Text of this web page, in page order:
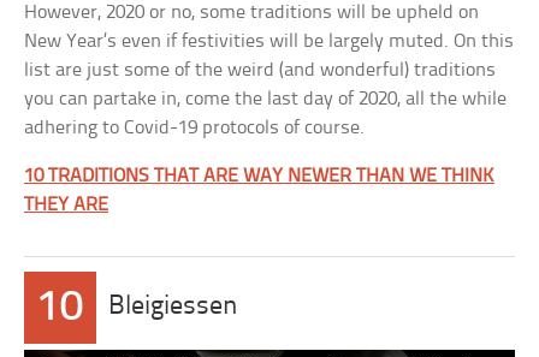
However, 2020 or no, some traditions will be upheld on
New Year’s even if festivities will be largely muted. On this
list are just some of the weird (and wonderful) traditions
you can partake in, come the last day of 2020, all the while
adhering to Covid-19 protocols of course.
10 TRADITIONS THAT ARE WAY NEWER THAN WE THINK
THEY ARE
10 Bleigiessen